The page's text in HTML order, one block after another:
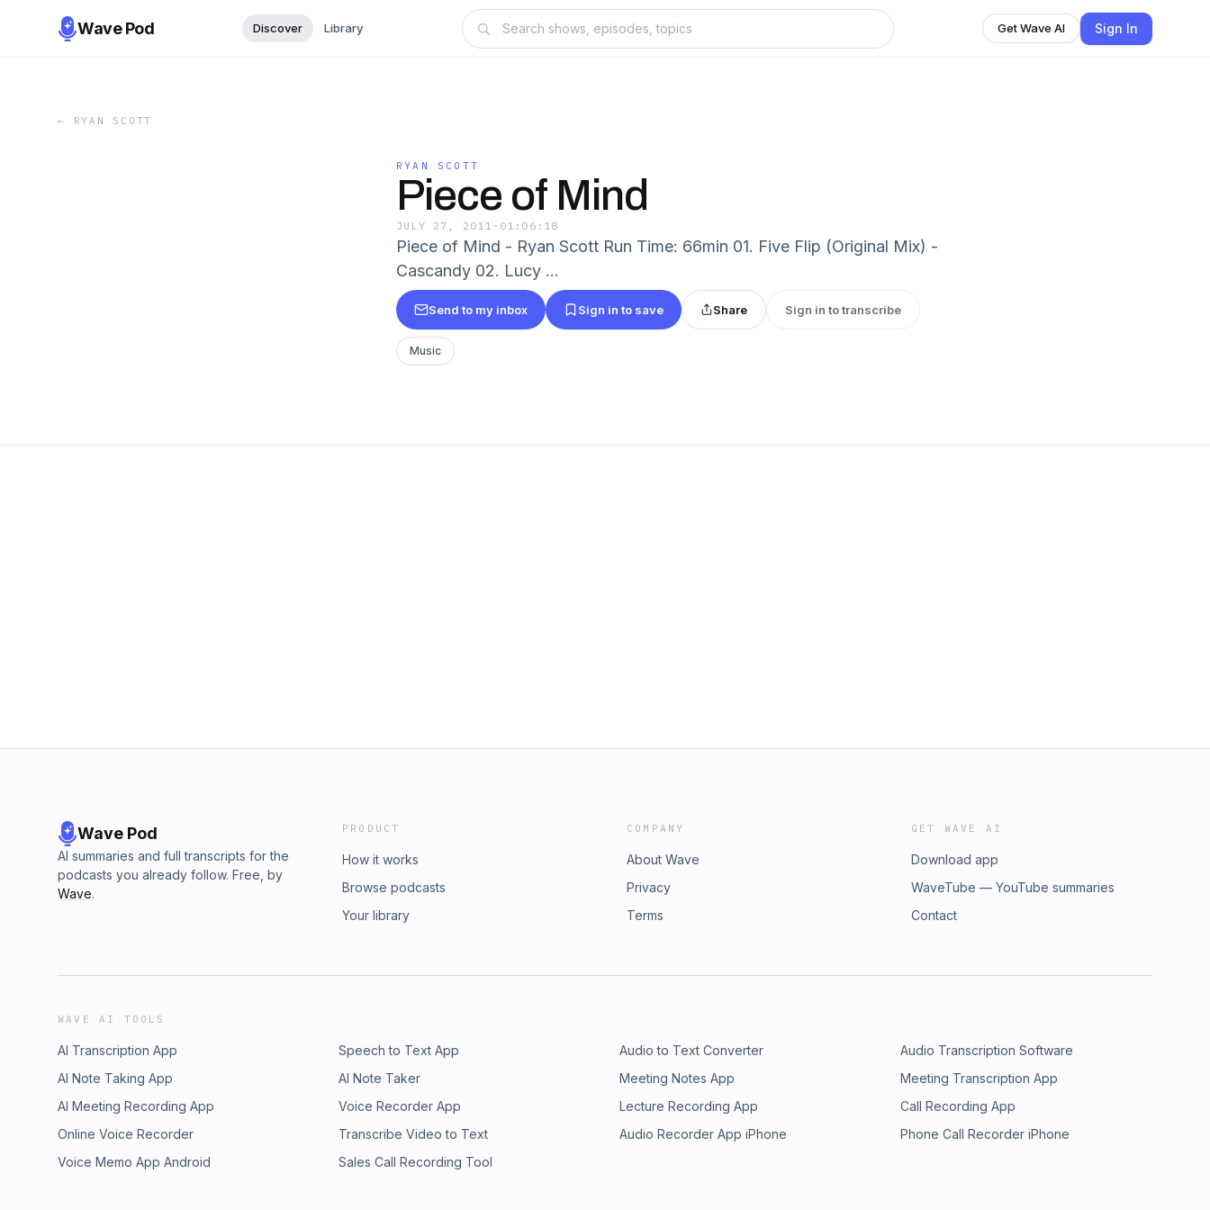
Wave Pod Discover Library Get Wave AI Sign In
← RYAN SCOTT
RYAN SCOTT
Piece of Mind
JULY 27, 2011 · 01:06:18
Piece of Mind - Ryan Scott Run Time: 66min 01. Five Flip (Original Mix) -
Cascandy 02. Lucy ...
Send to my inbox Sign in to save Share Sign in to transcribe
Music
Wave Pod
AI summaries and full transcripts for the
podcasts you already follow. Free, by
Wave.
PRODUCT
How it works
Browse podcasts
Your library
COMPANY
About Wave
Privacy
Terms
GET WAVE AI
Download app
WaveTube — YouTube summaries
Contact
WAVE AI TOOLS
AI Transcription App Speech to Text App Audio to Text Converter
Audio Transcription Software
AI Note Taking App
AI Note Taker Meeting Notes App
Meeting Transcription App
AI Meeting Recording App
Voice Recorder App Lecture Recording App
Call Recording App
Online Voice Recorder
Transcribe Video to Text Audio Recorder App iPhone
Phone Call Recorder iPhone
Voice Memo App Android
Sales Call Recording Tool